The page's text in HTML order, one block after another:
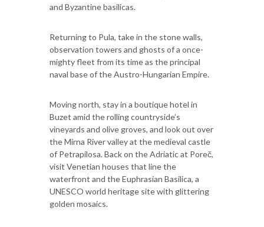
and Byzantine basilicas.
Returning to Pula, take in the stone walls,
observation towers and ghosts of a once-
mighty fleet from its time as the principal
naval base of the Austro-Hungarian Empire.
Moving north, stay in a boutique hotel in
Buzet amid the rolling countryside’s
vineyards and olive groves, and look out over
the Mirna River valley at the medieval castle
of Petrapilosa. Back on the Adriatic at Poreč,
visit Venetian houses that line the
waterfront and the Euphrasian Basilica, a
UNESCO world heritage site with glittering
golden mosaics.